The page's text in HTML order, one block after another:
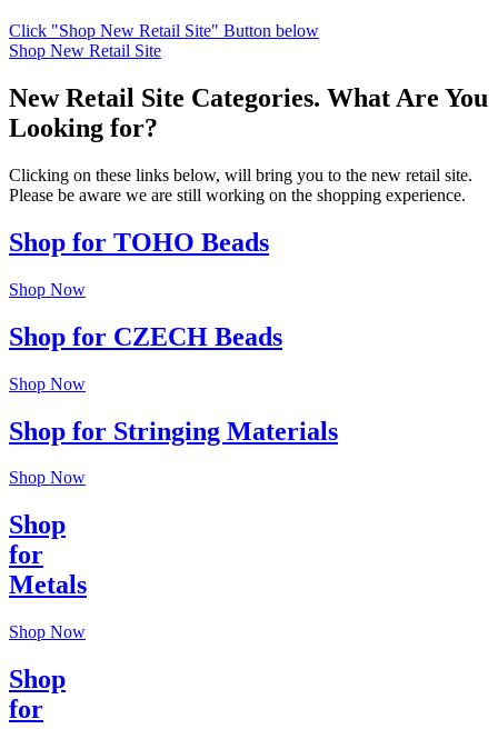
Click "Shop New Retail Site" Button below
Shop New Retail Site
New Retail Site Categories. What Are You
Looking for?
Clicking on these links below, will bring you to the new retail site.
Please be aware we are still working on the shopping experience.
Shop for TOHO Beads
Shop Now
Shop for CZECH Beads
Shop Now
Shop for Stringing Materials
Shop Now
Shop
for
Metals
Shop Now
Shop
for